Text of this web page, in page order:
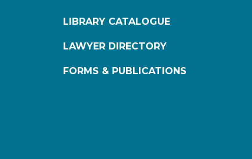
LIBRARY CATALOGUE
LAWYER DIRECTORY
FORMS & PUBLICATIONS